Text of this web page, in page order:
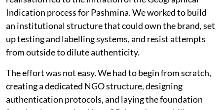
Indication process for Pashmina. We worked to build
an institutional structure that could own the brand, set
up testing and labelling systems, and resist attempts
from outside to dilute authenticity.
The effort was not easy. We had to begin from scratch,
creating a dedicated NGO structure, designing
authentication protocols, and laying the foundation